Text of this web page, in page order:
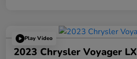
Play Video
2023 Chrysler Voyager LX